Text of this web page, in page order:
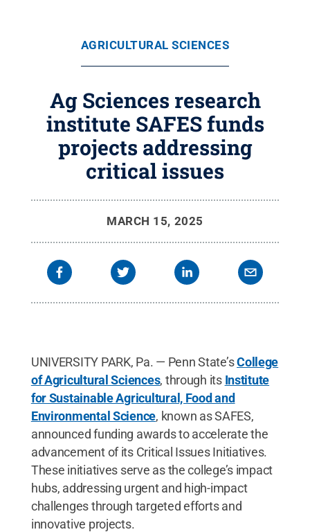
AGRICULTURAL SCIENCES
Ag Sciences research
institute SAFES funds
projects addressing
critical issues
MARCH 15, 2025
UNIVERSITY PARK, Pa. — Penn State’sCollege
of Agricultural Sciences, through its Institute
for Sustainable Agricultural, Food and
Environmental Science, known as SAFES,
announced funding awards to accelerate the
advancement of its Critical Issues Initiatives.
These initiatives serve as the college’s impact
hubs, addressing urgent and high-impact
challenges through targeted efforts and
innovative projects.